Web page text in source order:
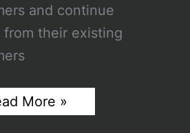
and continue
from their existing
More »